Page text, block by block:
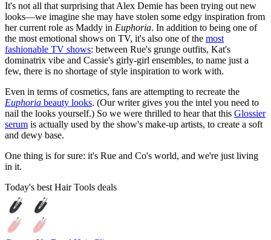
It's not all that surprising that Alex Demie has been trying out new
looks—we imagine she may have stolen some edgy inspiration from
her current role as Maddy in Euphoria. In addition to being one of
the most emotional shows on TV, it's also one of the most
fashionable TV shows: between Rue's grunge outfits, Kat's
dominatrix vibe and Cassie's girly-girl ensembles, to name just a
few, there is no shortage of style inspiration to work with.
Even in terms of cosmetics, fans are attempting to recreate the
Euphoria beauty looks. (Our writer gives you the intel you need to
nail the looks yourself.) So we were thrilled to hear that this Glossier
serum is actually used by the show's make-up artists, to create a soft
and dewy base.
One thing is for sure: it's Rue and Co's world, and we're just living
in it.
Today's best Hair Tools deals